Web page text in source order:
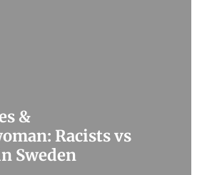
&
Racists vs
Sweden